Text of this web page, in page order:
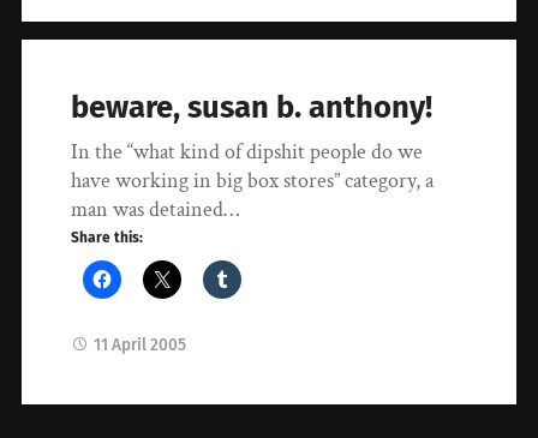
beware, susan b. anthony!
In the “what kind of dipshit people do we
have working in big box stores” category, a
man was detained…
Share this:
11 April 2005